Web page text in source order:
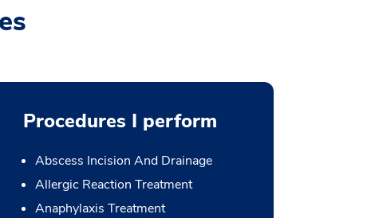
Procedures I perform
Abscess Incision And Drainage
Allergic Reaction Treatment
Anaphylaxis Treatment